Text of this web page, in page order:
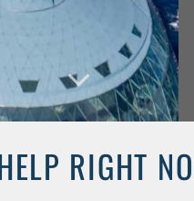
RIGHT